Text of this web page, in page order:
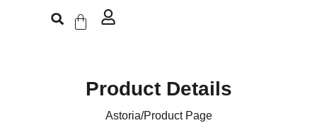
Product Details
Astoria/Product Page